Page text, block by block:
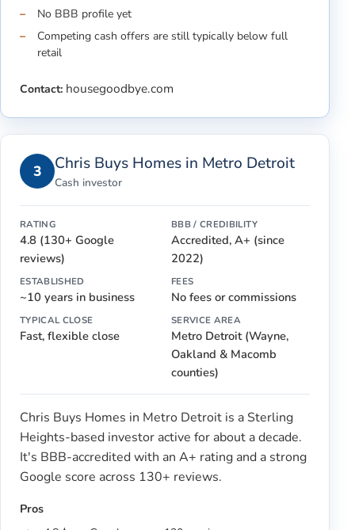
No BBB profile yet
Competing cash offers are still typically below full
retail
Contact: housegoodbye.com
3 Chris Buys Homes in Metro Detroit
Cash investor
RATING
4.8 (130+ Google
reviews)
BBB / CREDIBILITY
Accredited, A+ (since
2022)
ESTABLISHED
~10 years in business
FEES
No fees or commissions
TYPICAL CLOSE
Fast, flexible close
SERVICE AREA
Metro Detroit (Wayne,
Oakland & Macomb
counties)
Chris Buys Homes in Metro Detroit is a Sterling
Heights-based investor active for about a decade.
It's BBB-accredited with an A+ rating and a strong
Google score across 130+ reviews.
Pros